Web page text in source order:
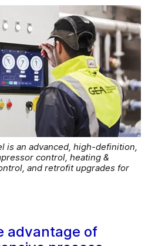
is an advanced, high-definition,
control, heating &
and retrofit upgrades for
advantage of